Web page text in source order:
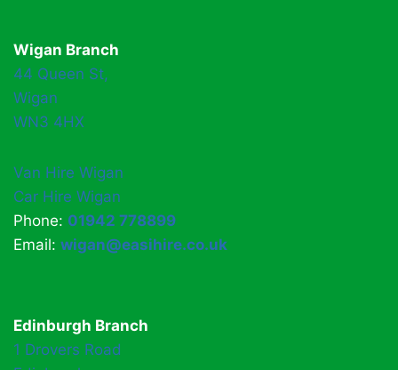
Wigan Branch
44 Queen St,
Wigan
WN3 4HX
Van Hire Wigan
Car Hire Wigan
Phone: 01942 778899
Email: wigan@easihire.co.uk
Edinburgh Branch
1 Drovers Road